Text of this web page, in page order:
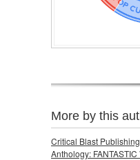
More by this
Critical Blast
Anthology: FANTASTIC